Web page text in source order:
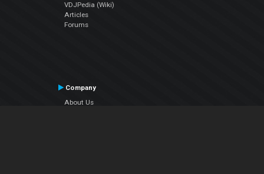
VDJPedia (Wiki)
Articles
Forums
Company
About Us